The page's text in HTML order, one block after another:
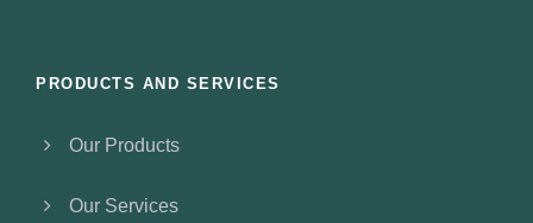
PRODUCTS AND SERVICES
Our Products
Our Services